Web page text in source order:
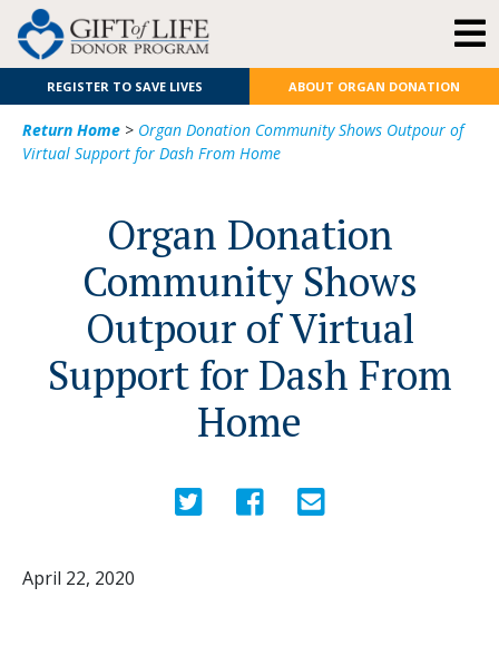
REGISTER TO SAVE LIVES ABOUT ORGAN DONATION
Return Home > Organ Donation Community Shows Outpour of
Virtual Support for Dash From Home
Organ Donation
Community Shows
Outpour of Virtual
Support for Dash From
Home
April 22, 2020